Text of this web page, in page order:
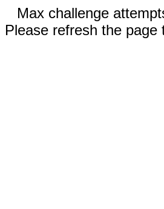
Max challenge
Please refresh the page